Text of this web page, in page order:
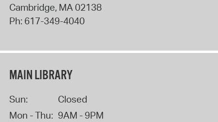
Cambridge, MA02138
Ph: 617-349-4040
MAIN LIBRARY
Sun:
Closed
Mon - Thu: 9AM - 9PM